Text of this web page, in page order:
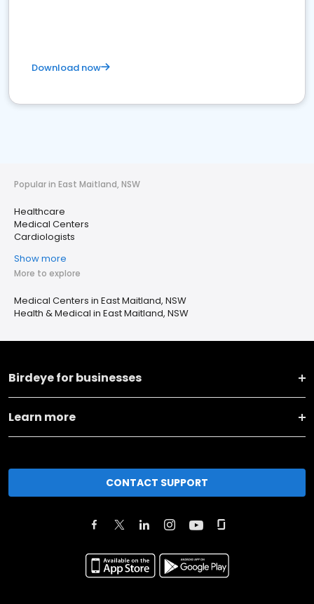
Download now
Popular in East Maitland, NSW
Healthcare
Medical Centers
Cardiologists
Show more
More to explore
Medical Centers in East Maitland, NSW
Health & Medical in East Maitland, NSW
Birdeye for businesses
Learn more
CONTACT SUPPORT